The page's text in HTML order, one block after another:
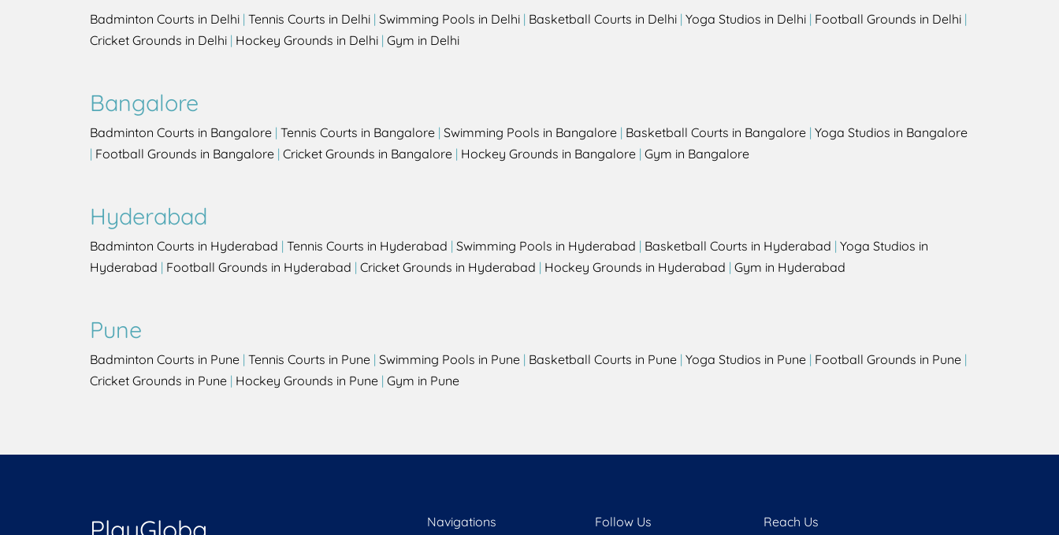
Badminton Courts in Delhi | Tennis Courts in Delhi | Swimming Pools in Delhi | Basketball Courts in Delhi | Yoga Studios in Delhi | Football Grounds in Delhi |
Cricket Grounds in Delhi | Hockey Grounds in Delhi | Gym in Delhi
Bangalore
Badminton Courts in Bangalore | Tennis Courts in Bangalore | Swimming Pools in Bangalore | Basketball Courts in Bangalore | Yoga Studios in Bangalore
| Football Grounds in Bangalore | Cricket Grounds in Bangalore | Hockey Grounds in Bangalore | Gym in Bangalore
Hyderabad
Badminton Courts in Hyderabad | Tennis Courts in Hyderabad | Swimming Pools in Hyderabad | Basketball Courts in Hyderabad | Yoga Studios in
Hyderabad | Football Grounds in Hyderabad | Cricket Grounds in Hyderabad | Hockey Grounds in Hyderabad | Gym in Hyderabad
Pune
Badminton Courts in Pune | Tennis Courts in Pune | Swimming Pools in Pune | Basketball Courts in Pune | Yoga Studios in Pune | Football Grounds in Pune |
Cricket Grounds in Pune | Hockey Grounds in Pune | Gym in Pune
Navigations Follow Us Reach Us